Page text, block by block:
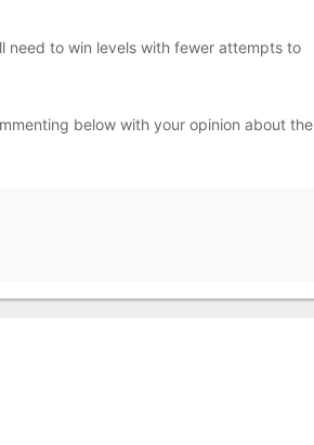
need to win levels with fewer attempts to
below with your opinion about the